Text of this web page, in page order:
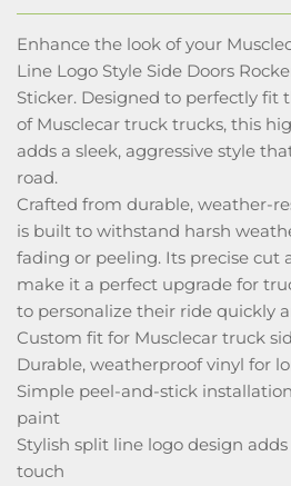
Enhance the look of your
Line Logo Style Side Doors
Sticker. Designed to perfectly fit
of Musclecar truck trucks, this
adds a sleek, aggressive style
road.
Crafted from durable, weather-
is built to withstand harsh
fading or peeling. Its precise cut
make it a perfect upgrade for
to personalize their ride quickly
Custom fit for Musclecar truck
Durable, weatherproof vinyl for
Simple peel-and-stick
paint
Stylish split line logo design
touch